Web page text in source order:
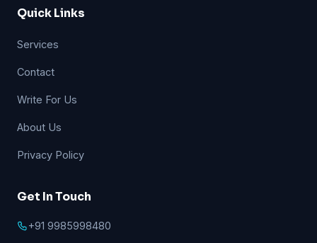
Quick Links
Services
Contact
Write For Us
About Us
Privacy Policy
Get In Touch
+91 9985998480